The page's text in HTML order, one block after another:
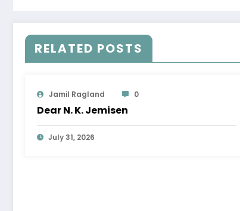
RELATED POSTS
Jamil Ragland 0
Dear N. K. Jemisen
July 31, 2026